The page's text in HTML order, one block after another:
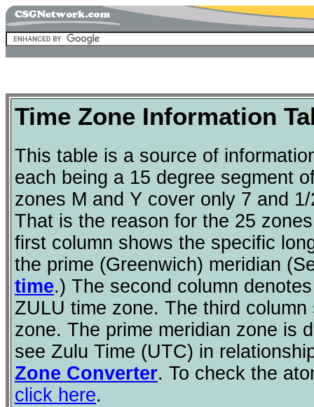
Time Zone Information
This table is a source of
each being a 15 degree segment
zones M and Y cover only 7 and
That is the reason for the 25
first column shows the specific
the prime (Greenwich) meridian
time.) The second column
ZULU time zone. The third
zone. The prime meridian zone is
see Zulu Time (UTC) in
Zone Converter. To check the
click here.